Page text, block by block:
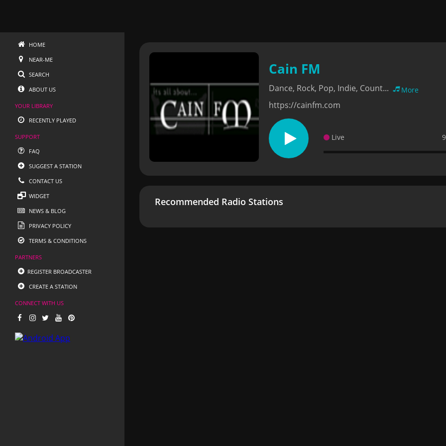
HOME
NEAR-ME
SEARCH
ABOUT US
YOUR LIBRARY
RECENTLY PLAYED
SUPPORT
FAQ
SUGGEST A STATION
CONTACT US
WIDGET
NEWS & BLOG
PRIVACY POLICY
TERMS & CONDITIONS
PARTNERS
REGISTER BROADCASTER
CREATE A STATION
CONNECT WITH US
Cain FM
Dance, Rock, Pop, Indie, Count... More
https://cainfm.com
Live
Recommended Radio Stations